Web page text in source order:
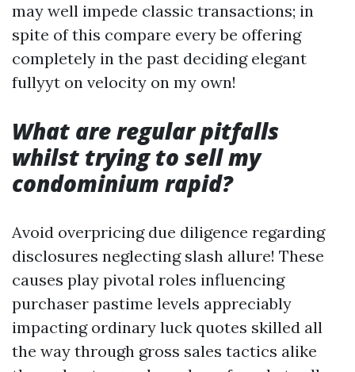
may well impede classic transactions; in
spite of this compare every be offering
completely in the past deciding elegant
fullyyt on velocity on my own!
What are regular pitfalls
whilst trying to sell my
condominium rapid?
Avoid overpricing due diligence regarding
disclosures neglecting slash allure! These
causes play pivotal roles influencing
purchaser pastime levels appreciably
impacting ordinary luck quotes skilled all
the way through gross sales tactics alike